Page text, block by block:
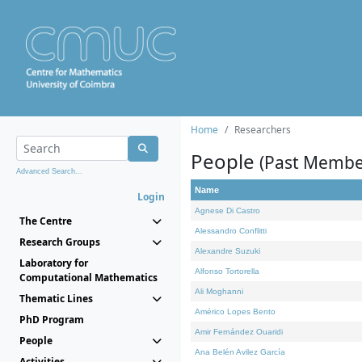
Advanced Search...
Login
The Centre
Research Groups
Laboratory for
Computational Mathematics
Thematic Lines
PhD Program
People
Home Researchers
People (Past
Name
Agnese Di Castro
Alessandro Conflitti
Alexandre Suzuki
Alfonso Tortorella
Ali Moghanni
Américo Lopes Bento
Amir Fernández Ouaridi
Ana Belén Avilez García